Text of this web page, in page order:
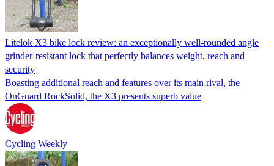
Litelok X3 bike lock review: an exceptionally well-rounded angle
grinder-resistant lock that perfectly balances weight, reach and
security
Boasting additional reach and features over its main rival, the
OnGuard RockSolid, the X3 presents superb value
Cycling Weekly